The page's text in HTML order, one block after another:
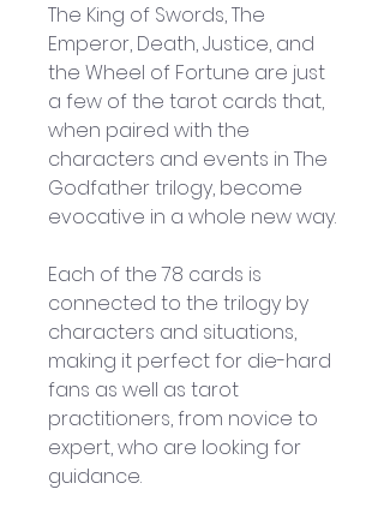
The King of Swords, The
Emperor, Death, Justice, and
the Wheel of Fortune are just
a few of the tarot cards that,
when paired with the
characters and events in The
Godfather trilogy, become
evocative in a whole new way.
Each of the 78 cards is
connected to the trilogy by
characters and situations,
making it perfect for die-hard
fans as well as tarot
practitioners, from novice to
expert, who are looking for
guidance.